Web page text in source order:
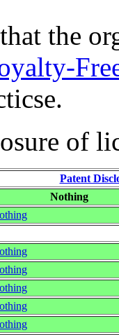
the
of
Patent
Nothing